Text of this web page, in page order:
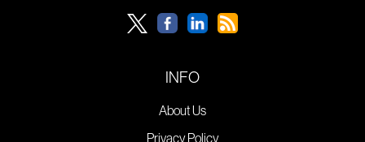
INFO
About Us
Privacy Policy